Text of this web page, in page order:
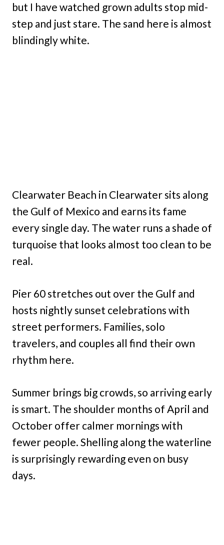
but I have watched grown adults stop mid-
step and just stare. The sand here is almost
blindingly white.
Clearwater Beach in Clearwater sits along
the Gulf of Mexico and earns its fame
every single day. The water runs a shade of
turquoise that looks almost too clean to be
real.
Pier 60 stretches out over the Gulf and
hosts nightly sunset celebrations with
street performers. Families, solo
travelers, and couples all find their own
rhythm here.
Summer brings big crowds, so arriving early
is smart. The shoulder months of April and
October offer calmer mornings with
fewer people. Shelling along the waterline
is surprisingly rewarding even on busy
days.